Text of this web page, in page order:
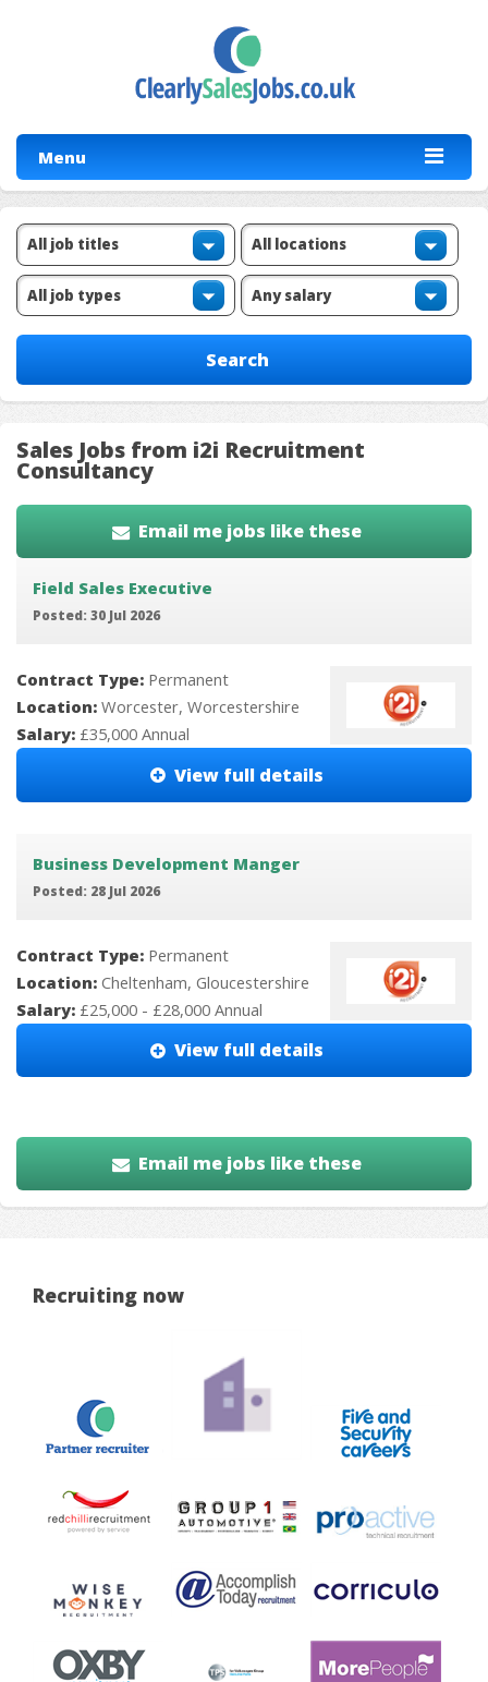
Menu
Sales Jobs from i2i Recruitment
Consultancy
Email me jobs like these
Field Sales Executive
Posted: 30 Jul 2026
Contract Type: Permanent
Location: Worcester, Worcestershire
Salary: £35,000 Annual
View full details
Business Development Manger
Posted: 28 Jul 2026
Contract Type: Permanent
Location: Cheltenham, Gloucestershire
Salary: £25,000 - £28,000 Annual
View full details
Email me jobs like these
Recruiting now